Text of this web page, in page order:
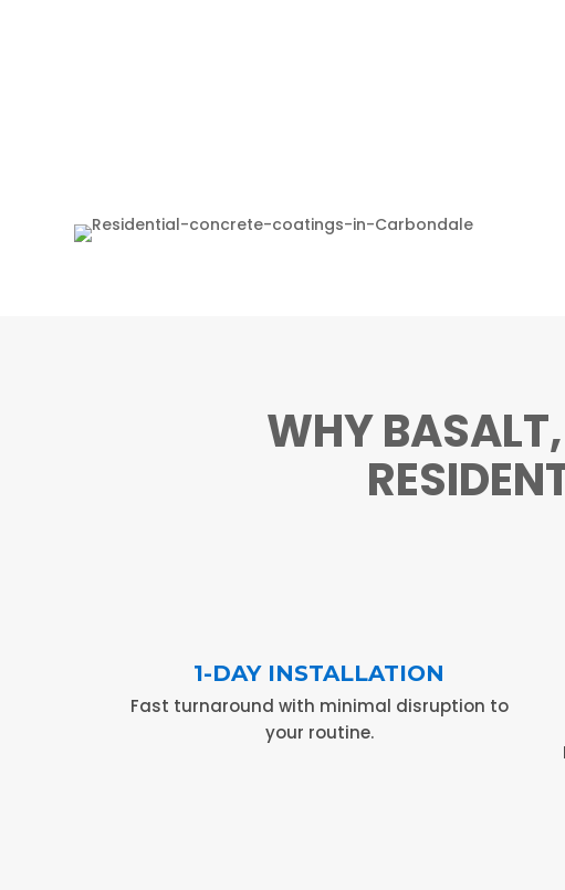
WHY
1-DAY INSTALLATION
Fast turnaround with minimal disruption to
your routine.